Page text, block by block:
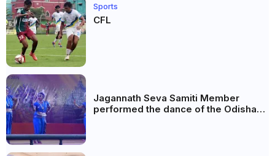
Sports
CFL
Jagannath Seva Samiti Member
performed the dance of the Odisha